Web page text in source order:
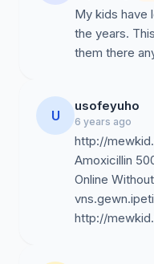
My kids have
the years.
them there
U
usofeyuho
6 years ago
http://
Amoxicillin
Online
http://